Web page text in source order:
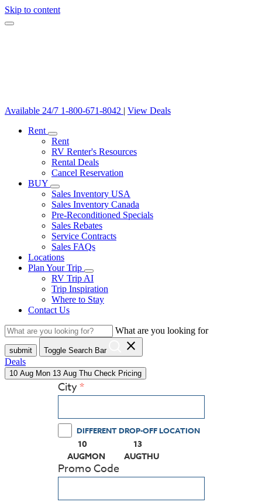
Skip to content
Available 24/7 1-800-671-8042 | View Deals
Rent
Rent
RV Renter's Resources
Rental Deals
Cancel Reservation
BUY
Sales Inventory USA
Sales Inventory Canada
Pre-Reconditioned Specials
Sales Rebates
Service Contracts
Sales FAQs
Locations
Plan Your Trip
RV Trip AI
Trip Inspiration
Where to Stay
Contact Us
What are you looking for
submit Toggle Search Bar close
Deals
10 Aug Mon 13 Aug Thu Check Pricing
City
DIFFERENT DROP-OFF LOCATION
10
AUGMON
(PRESS ENTER KEY TO DISPLAY THE
13
AUGTHU
(PRESS ENTER KEY TO
Promo Code